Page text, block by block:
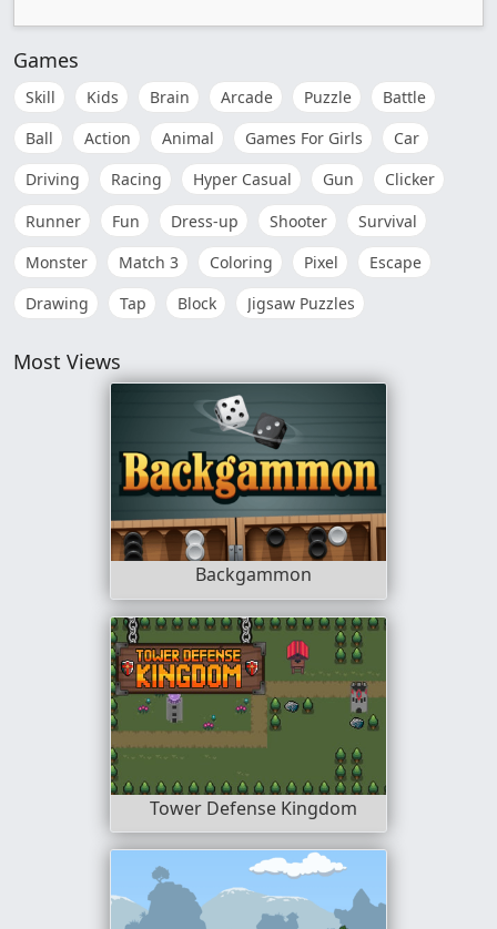
Games
Skill Kids Brain Arcade Puzzle
Battle
Ball
Action Animal Games For Girls
Car
Driving
Racing Hyper Casual Gun
Clicker
Runner
Fun Dress-up Shooter
Survival
Monster
Match 3 Coloring Pixel
Escape
Drawing
Tap Block Jigsaw Puzzles
Most Views
Backgammon
Tower Defense Kingdom